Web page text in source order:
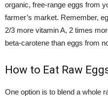
organic, free-range eggs from
farmer’s market. Remember,
2/3 more vitamin A, 2 times
beta-carotene than eggs from
How to Eat Raw
One option is to blend a whole